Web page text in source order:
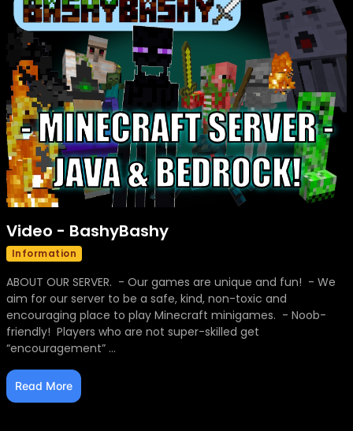
Video - BashyBashy
Information
ABOUT OUR SERVER. - Our games are unique and fun! - We
aim for our server to be a safe, kind, non-toxic and
encouraging place to play Minecraft minigames. - Noob-
friendly! Players who are not super-skilled get
“encouragement” ...
Read More